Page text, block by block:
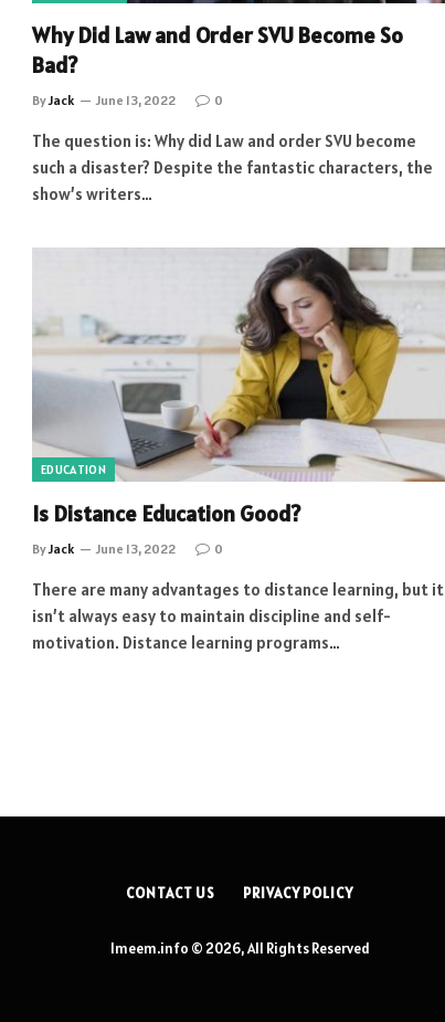
Why Did Law and Order SVU Become So
Bad?
ByJack June 13, 2022 0
The question is: Why did Law and order SVU become
such a disaster? Despite the fantastic characters, the
show’s writers…
EDUCATION
Is Distance Education Good?
ByJack June 13, 2022 0
There are many advantages to distance learning, but it
isn’t always easy to maintain discipline and self-
motivation. Distance learning programs…
CONTACT US PRIVACY POLICY
Imeem.info © 2026, All Rights Reserved